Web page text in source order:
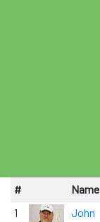
# Name
1
John